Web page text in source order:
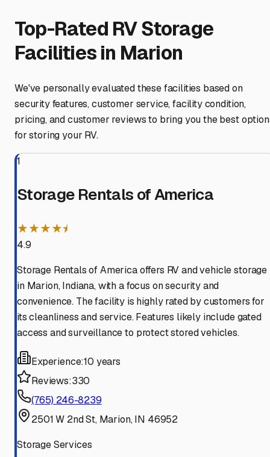
Top-Rated RV Storage
Facilities in Marion
We've personally evaluated these facilities based on
security features, customer service, facility condition,
pricing, and customer reviews to bring you the best
for storing your RV.
1
Storage Rentals of America
★★★★⯨
4.9
Storage Rentals of America offers RV and vehicle storage
in Marion, Indiana, with a focus on security and
convenience. The facility is highly rated by customers for
its cleanliness and service. Features likely include gated
access and surveillance to protect stored vehicles.
Experience:10 years
Reviews:330
(765) 246-8239
2501 W 2nd St, Marion, IN 46952
Storage Services